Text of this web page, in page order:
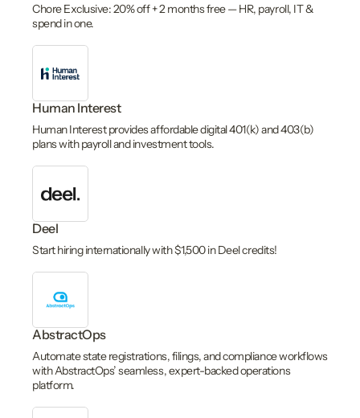
Chore Exclusive: 20% off + 2 months free — HR, payroll, IT &
spend in one.
Human Interest
Human Interest provides affordable digital 401(k) and 403(b)
plans with payroll and investment tools.
Deel
Start hiring internationally with $1,500 in Deel credits!
AbstractOps
Automate state registrations, filings, and compliance workflows
with AbstractOps’ seamless, expert-backed operations
platform.